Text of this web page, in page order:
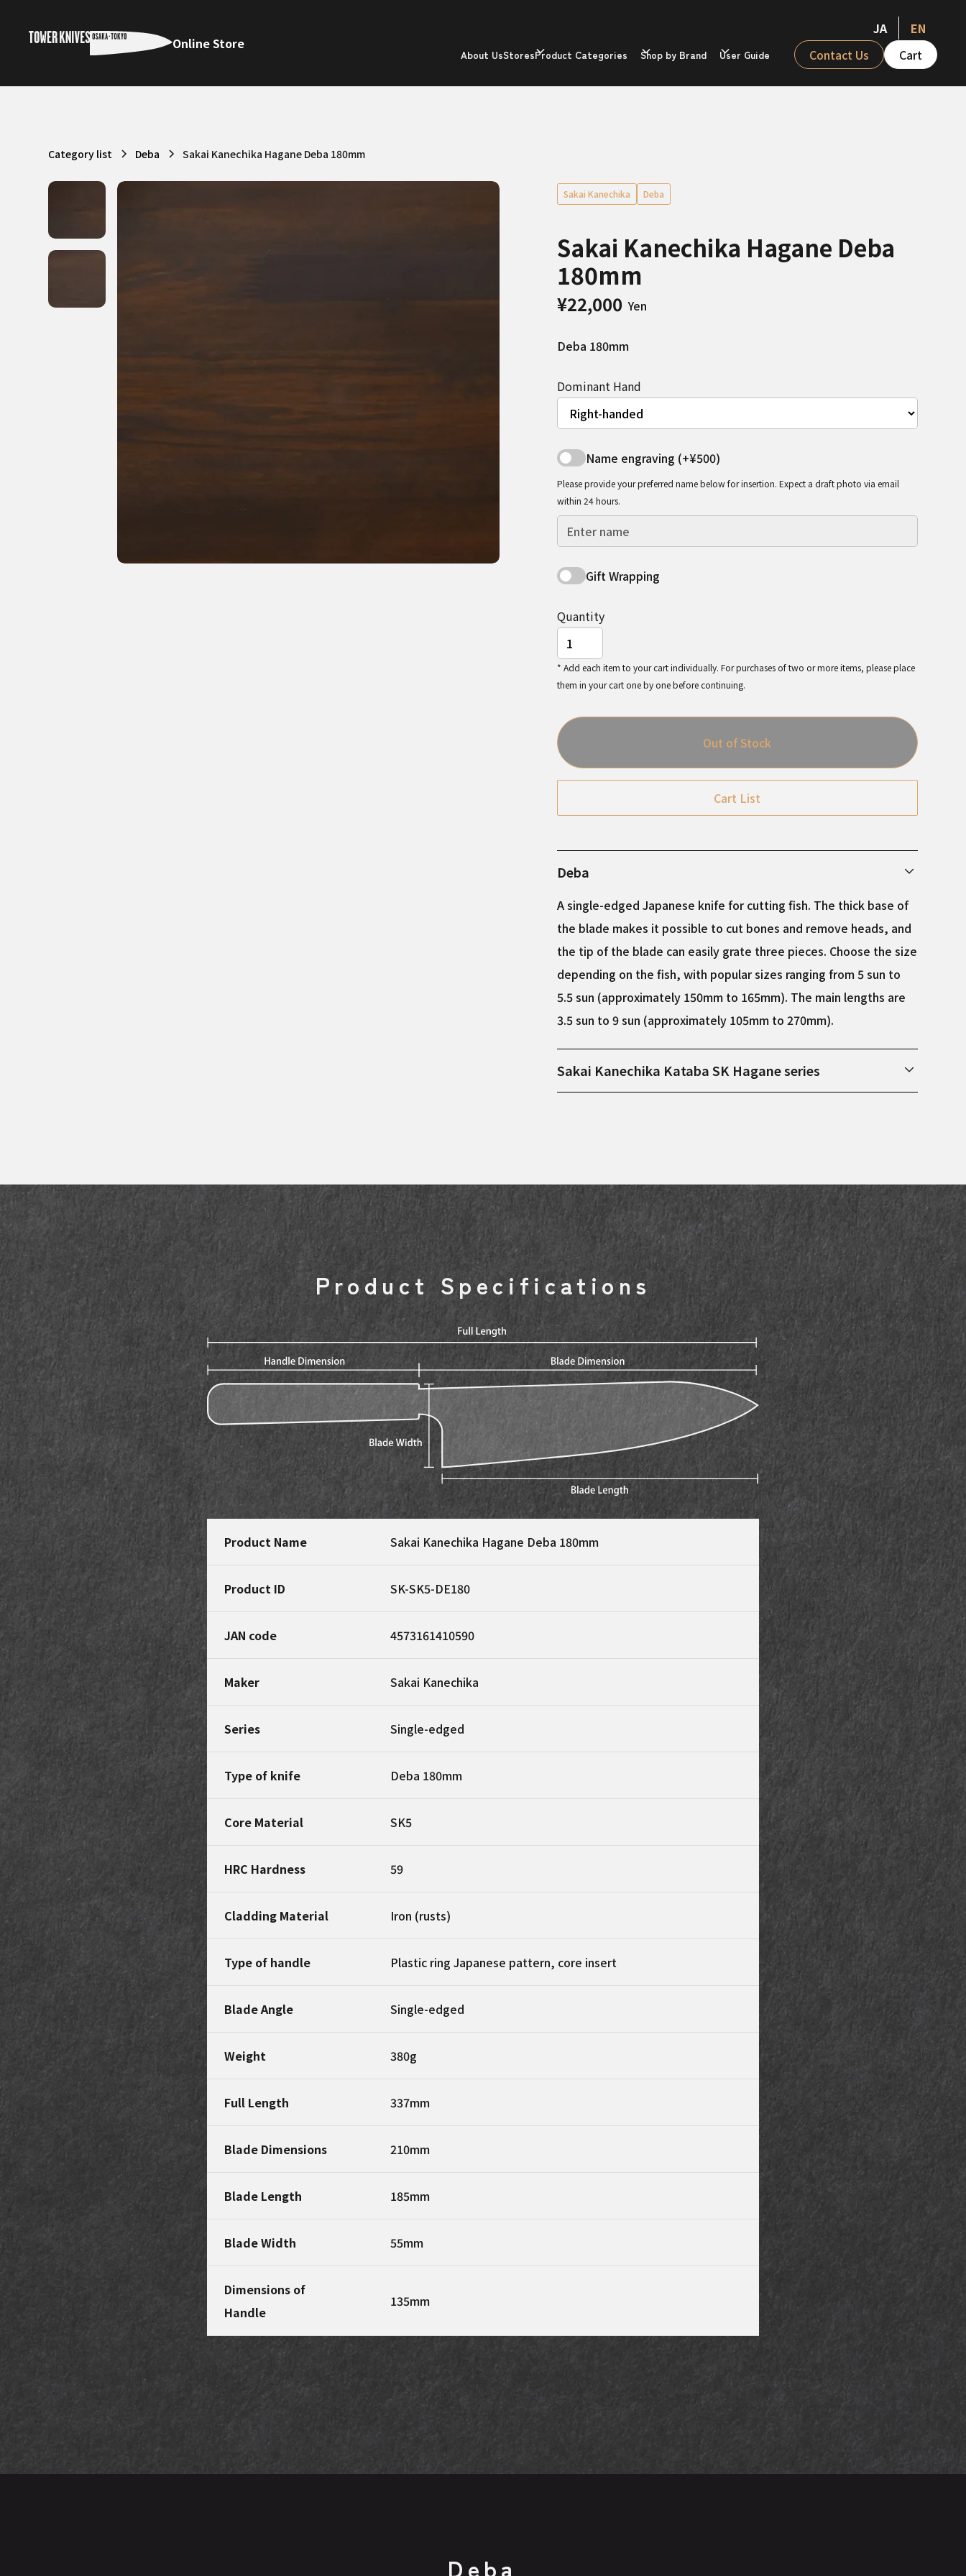
Online Store
JA EN
About UsStoresProduct Categories Shop by Brand User Guide Contact Us Cart
Category list Deba Sakai Kanechika Hagane Deba 180mm
Sakai Kanechika Deba
Sakai Kanechika Hagane Deba
180mm
¥22,000 Yen
Deba 180mm
Dominant Hand
Name engraving (+¥500)
Please provide your preferred name below for insertion. Expect a draft photo via email
within 24 hours.
Gift Wrapping
Quantity
* Add each item to your cart individually. For purchases of two or more items, please place
them in your cart one by one before continuing.
Out of Stock
Cart List
Deba
A single-edged Japanese knife for cutting fish. The thick base of
the blade makes it possible to cut bones and remove heads, and
the tip of the blade can easily grate three pieces. Choose the size
depending on the fish, with popular sizes ranging from 5 sun to
5.5 sun (approximately 150mm to 165mm). The main lengths are
3.5 sun to 9 sun (approximately 105mm to 270mm).
Sakai Kanechika Kataba SK Hagane series
steel and blue steel. After being forged by hand in Sakai City,
each one is carefully sharpened by Fujii Keiichi, a knife craftsman
who has continued for three generations.
Product Specifications
Product Name Sakai Kanechika Hagane Deba 180mm
Product ID SK-SK5-DE180
JAN code 4573161410590
Maker Sakai Kanechika
Series Single-edged
Type of knife Deba 180mm
Core Material SK5
HRC Hardness 59
Cladding Material Iron (rusts)
Type of handle Plastic ring Japanese pattern, core insert
Blade Angle Single-edged
Weight 380g
Full Length 337mm
Blade Dimensions 210mm
Blade Length 185mm
Blade Width 55mm
Dimensions of
Handle
135mm
Deba